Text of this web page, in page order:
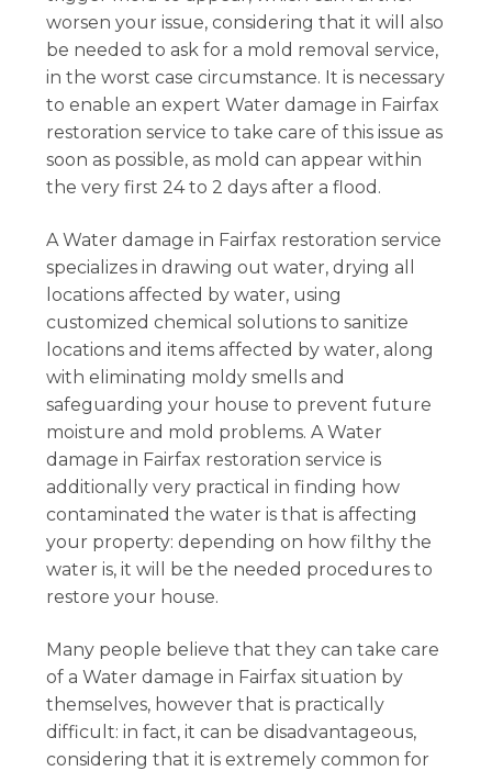
worsen your issue, considering that it will also
be needed to ask for a mold removal service,
in the worst case circumstance. It is necessary
to enable an expert Water damage in Fairfax
restoration service to take care of this issue as
soon as possible, as mold can appear within
the very first 24 to 2 days after a flood.
A Water damage in Fairfax restoration service
specializes in drawing out water, drying all
locations affected by water, using
customized chemical solutions to sanitize
locations and items affected by water, along
with eliminating moldy smells and
safeguarding your house to prevent future
moisture and mold problems. A Water
damage in Fairfax restoration service is
additionally very practical in finding how
contaminated the water is that is affecting
your property: depending on how filthy the
water is, it will be the needed procedures to
restore your house.
Many people believe that they can take care
of a Water damage in Fairfax situation by
themselves, however that is practically
difficult: in fact, it can be disadvantageous,
considering that it is extremely common for